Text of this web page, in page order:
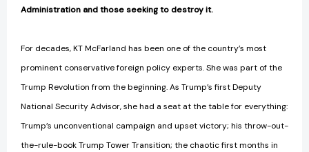
Administration and those seeking to destroy it.
For decades, KT McFarland has been one of the country’s most
prominent conservative foreign policy experts. She was part of the
Trump Revolution from the beginning. As Trump’s first Deputy
National Security Advisor, she had a seat at the table for everything:
Trump’s unconventional campaign and upset victory; his throw-out-
the-rule-book Trump Tower Transition; the chaotic first months in